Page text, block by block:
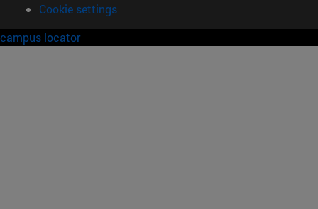
Cookie settings
campus locator